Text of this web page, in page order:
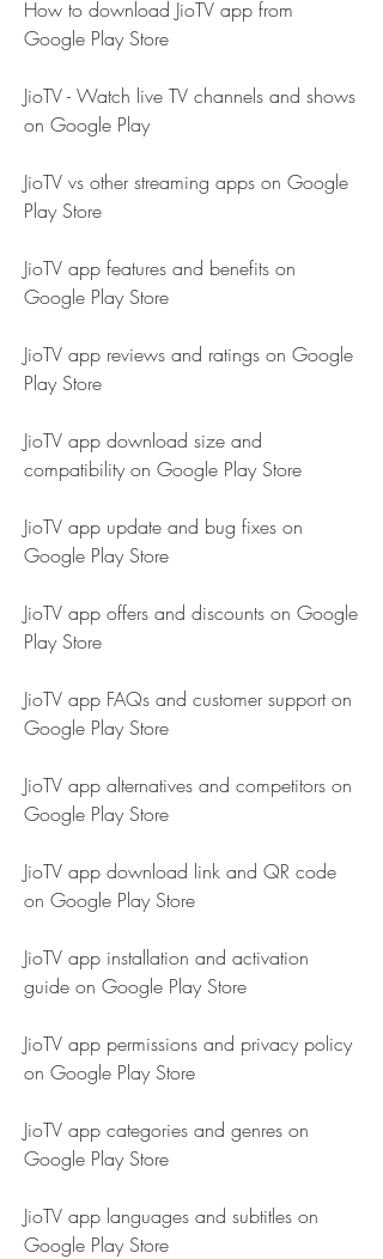
How to download JioTV app from
Google Play Store
JioTV - Watch live TV channels and shows
on Google Play
JioTV vs other streaming apps on Google
Play Store
JioTV app features and benefits on
Google Play Store
JioTV app reviews and ratings on Google
Play Store
JioTV app download size and
compatibility on Google Play Store
JioTV app update and bug fixes on
Google Play Store
JioTV app offers and discounts on Google
Play Store
JioTV app FAQs and customer support on
Google Play Store
JioTV app alternatives and competitors on
Google Play Store
JioTV app download link and QR code
on Google Play Store
JioTV app installation and activation
guide on Google Play Store
JioTV app permissions and privacy policy
on Google Play Store
JioTV app categories and genres on
Google Play Store
JioTV app languages and subtitles on
Google Play Store